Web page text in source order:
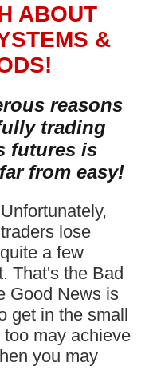
ABOUT
&
reasons
trading
futures is
from easy!
lose
a few
That's the Bad
Good News is
get in the small
may achieve
you may